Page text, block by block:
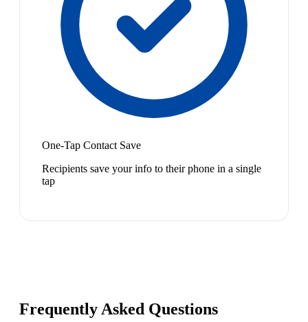
One-Tap Contact Save
Recipients save your info to their phone in a single
tap
Frequently Asked Questions